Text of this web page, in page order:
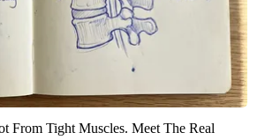
From Tight Muscles. Meet The Real